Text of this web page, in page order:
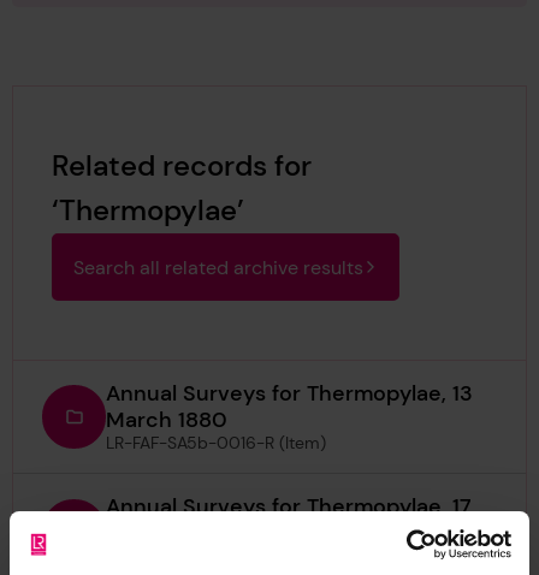
Related records for
‘Thermopylae’
Search all related archive results
Annual Surveys for Thermopylae, 13
March 1880
LR-FAF-SA5b-0016-R (Item)
Annual Surveys for Thermopylae, 17